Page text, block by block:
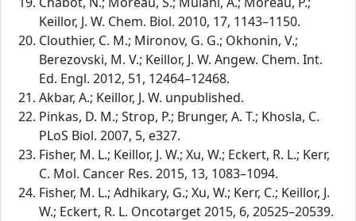
Keillor, J. W. Chem. Biol. 2010, 17, 1143–1150.
Clouthier, C. M.; Mironov, G. G.; Okhonin, V.;
Berezovski, M. V.; Keillor, J. W. Angew. Chem. Int.
Ed. Engl. 2012, 51, 12464–12468.
Akbar, A.; Keillor, J. W. unpublished.
Pinkas, D. M.; Strop, P.; Brunger, A. T.; Khosla, C.
PLoS Biol. 2007, 5, e327.
Fisher, M. L.; Keillor, J. W.; Xu, W.; Eckert, R. L.; Kerr,
C. Mol. Cancer Res. 2015, 13, 1083–1094.
Fisher, M. L.; Adhikary, G.; Xu, W.; Kerr, C.; Keillor, J.
W.; Eckert, R. L. Oncotarget 2015, 6, 20525–20539.